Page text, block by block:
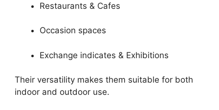
Restaurants & Cafes
Occasion spaces
Exchange indicates & Exhibitions
Their versatility makes them suitable for both
indoor and outdoor use.